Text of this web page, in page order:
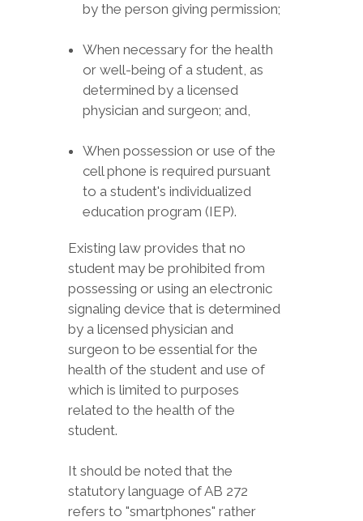
by the person giving permission;
When necessary for the health
or well-being of a student, as
determined by a licensed
physician and surgeon; and,
When possession or use of the
cell phone is required pursuant
to a student's individualized
education program (IEP).
Existing law provides that no
student may be prohibited from
possessing or using an electronic
signaling device that is determined
by a licensed physician and
surgeon to be essential for the
health of the student and use of
which is limited to purposes
related to the health of the
student.
It should be noted that the
statutory language of AB 272
refers to "smartphones" rather